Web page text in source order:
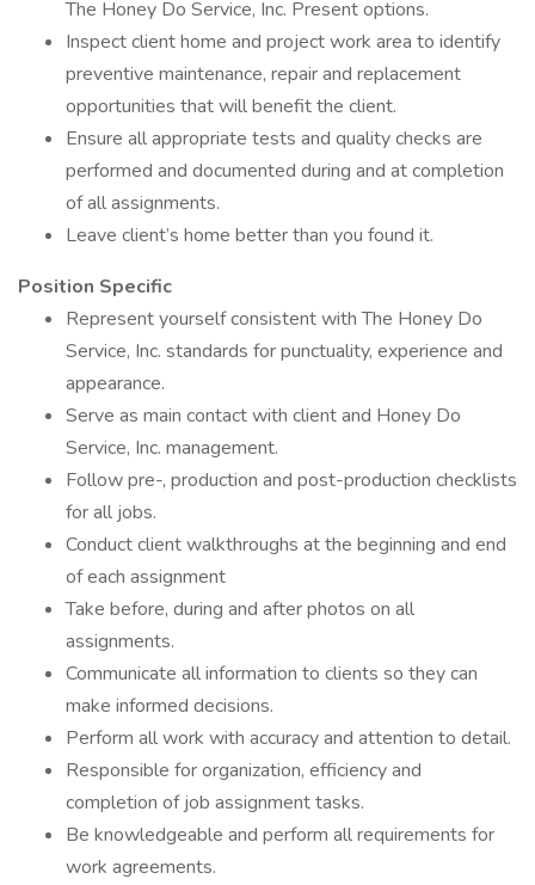
The Honey Do Service, Inc. Present options.
Inspect client home and project work area to identify
preventive maintenance, repair and replacement
opportunities that will benefit the client.
Ensure all appropriate tests and quality checks are
performed and documented during and at completion
of all assignments.
Leave client’s home better than you found it.
Position Specific
Represent yourself consistent with The Honey Do
Service, Inc. standards for punctuality, experience and
appearance.
Serve as main contact with client and Honey Do
Service, Inc. management.
Follow pre-, production and post-production checklists
for all jobs.
Conduct client walkthroughs at the beginning and end
of each assignment
Take before, during and after photos on all
assignments.
Communicate all information to clients so they can
make informed decisions.
Perform all work with accuracy and attention to detail.
Responsible for organization, efficiency and
completion of job assignment tasks.
Be knowledgeable and perform all requirements for
work agreements.